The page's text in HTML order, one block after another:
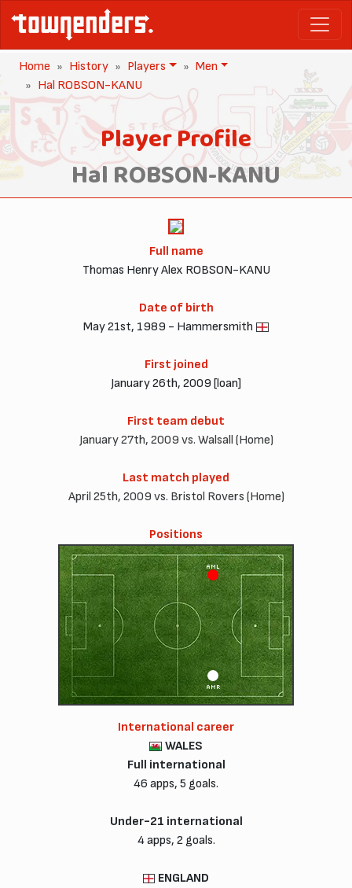
Home History Players
Men
Hal ROBSON-KANU
Player Profile
Hal ROBSON-KANU
Full name
Thomas Henry Alex ROBSON-KANU
Date of birth
May 21st, 1989 - Hammersmith
First joined
January 26th, 2009 [loan]
First team debut
January 27th, 2009 vs. Walsall (Home)
Last match played
April 25th, 2009 vs. Bristol Rovers (Home)
Positions
AMR
AML
International career
WALES
Full international
46 apps, 5 goals.
Under-21 international
4 apps, 2 goals.
ENGLAND